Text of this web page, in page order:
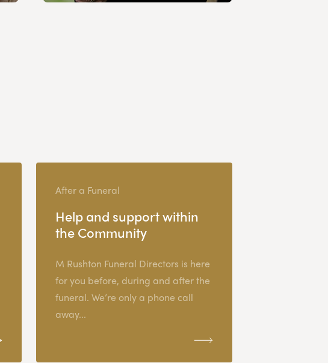
After a Funeral
Help and support within
the Community
M Rushton Funeral Directors is here
for you before, during and after the
funeral. We’re only a phone call
away...